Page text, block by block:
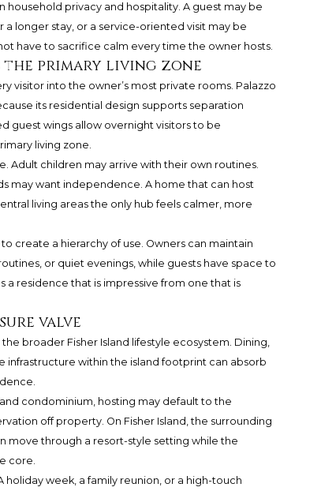
privacy and hospitality. A guest may be
longer stay, or a service-oriented visit may be
have to sacrifice calm every time the owner hosts.
primary living zone
visitor into the owner’s most private rooms. Palazzo
its residential design supports separation
guest wings allow overnight visitors to be
living zone.
Adult children may arrive with their own routines.
may want independence. A home that can host
living areas the only hub feels calmer, more
create a hierarchy of use. Owners can maintain
or quiet evenings, while guests have space to
residence that is impressive from one that is
valve
broader Fisher Island lifestyle ecosystem. Dining,
infrastructure within the island footprint can absorb
condominium, hosting may default to the
off property. On Fisher Island, the surrounding
move through a resort-style setting while the
core.
holiday week, a family reunion, or a high-touch